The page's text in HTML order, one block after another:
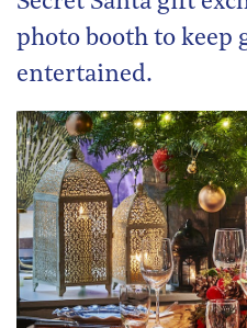
photo booth to keep
entertained.